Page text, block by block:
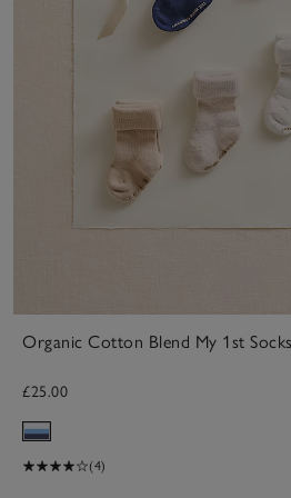
Organic Cotton Blend My 1st
£25.00
(4)